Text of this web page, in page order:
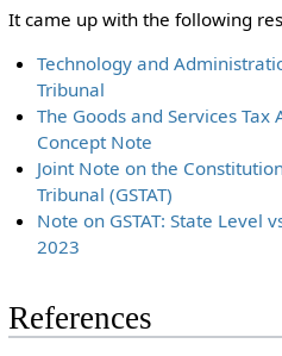
It came up with the following
Technology and
Tribunal
The Goods and Services Tax
Concept Note
Joint Note on the
Tribunal (GSTAT)
Note on GSTAT: State Level
2023
References